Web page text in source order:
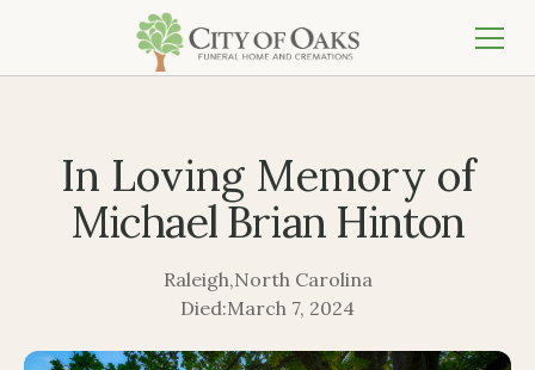
In Loving Memory of
Michael Brian Hinton
Raleigh,North Carolina
Died:March 7, 2024